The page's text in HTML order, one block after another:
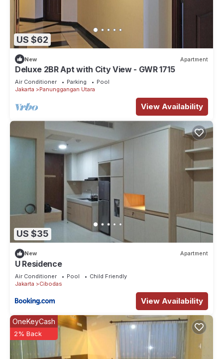
US $62
New Apartment
Deluxe 2BR Apt with City View - GWR 1715
Air Conditioner Parking
Pool
Jakarta
Panunggangan Utara
View Availability
US $35
New Apartment
U Residence
Air Conditioner Pool
Child Friendly
Jakarta
Cibodas
View Availability
OneKeyCash
2% Back